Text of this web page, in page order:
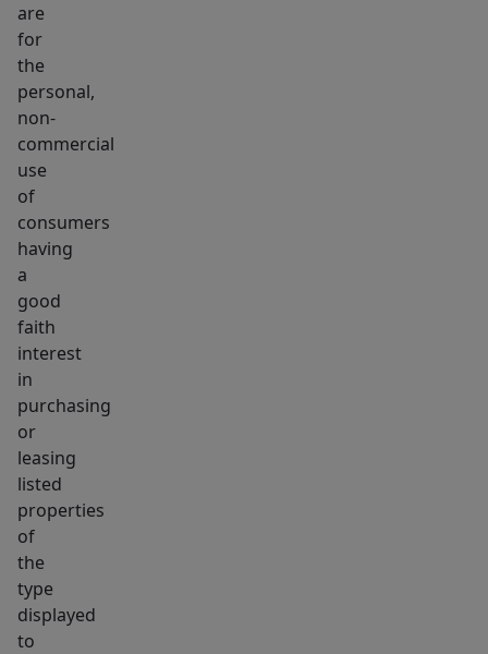
are
for
the
personal,
non-
commercial
use
of
consumers
having
a
good
faith
interest
in
purchasing
or
leasing
listed
properties
of
the
type
displayed
to